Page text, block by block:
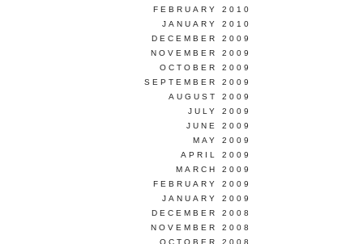
FEBRUARY 2010
JANUARY 2010
DECEMBER 2009
NOVEMBER 2009
OCTOBER 2009
SEPTEMBER 2009
AUGUST 2009
JULY 2009
JUNE 2009
MAY 2009
APRIL 2009
MARCH 2009
FEBRUARY 2009
JANUARY 2009
DECEMBER 2008
NOVEMBER 2008
OCTOBER 2008